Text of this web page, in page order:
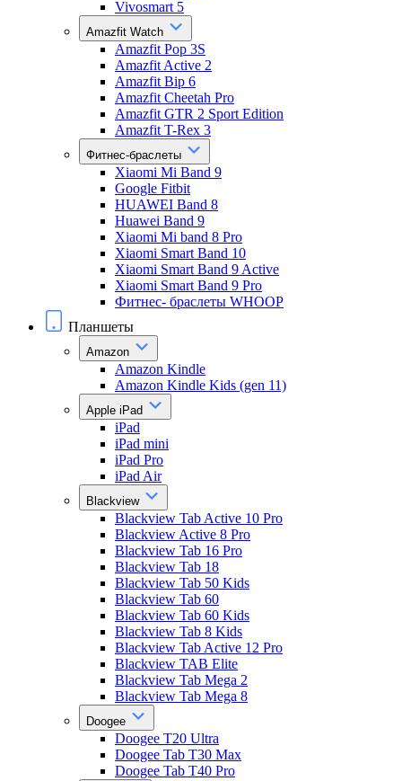
Vivosmart 5
Amazfit Watch
Amazfit Pop 3S
Amazfit Active 2
Amazfit Bip 6
Amazfit Cheetah Pro
Amazfit GTR 2 Sport Edition
Amazfit T-Rex 3
Фитнес-браслеты
Xiaomi Mi Band 9
Google Fitbit
HUAWEI Band 8
Huawei Band 9
Xiaomi Mi band 8 Pro
Xiaomi Smart Band 10
Xiaomi Smart Band 9 Active
Xiaomi Smart Band 9 Pro
Фитнес- браслеты WHOOP
Планшеты
Amazon
Amazon Kindle
Amazon Kindle Kids (gen 11)
Apple iPad
iPad
iPad mini
iPad Pro
iPad Air
Blackview
Blackview Tab Active 10 Pro
Blackview Active 8 Pro
Blackview Tab 16 Pro
Blackview Tab 18
Blackview Tab 50 Kids
Blackview Tab 60
Blackview Tab 60 Kids
Blackview Tab 8 Kids
Blackview Tab Active 12 Pro
Blackview TAB Elite
Blackview Tab Mega 2
Blackview Tab Mega 8
Doogee
Doogee T20 Ultra
Doogee Tab T30 Max
Doogee Tab T40 Pro